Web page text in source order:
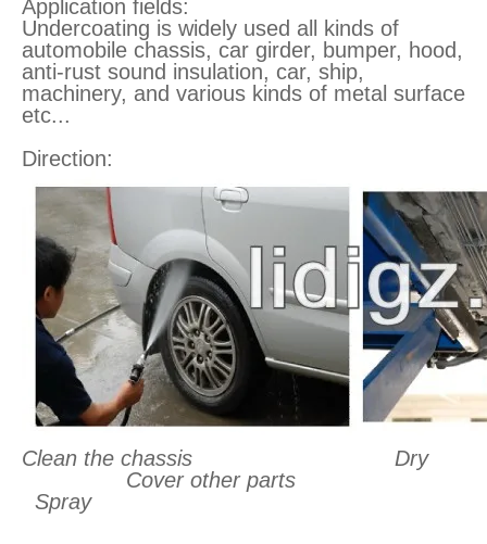
Application fields:
Undercoating is widely used all kinds of
automobile chassis, car girder, bumper, hood,
anti-rust sound insulation, car, ship,
machinery, and various kinds of metal surface
etc...
Direction:
Clean the chassis
Dry
Cover other parts
Spray